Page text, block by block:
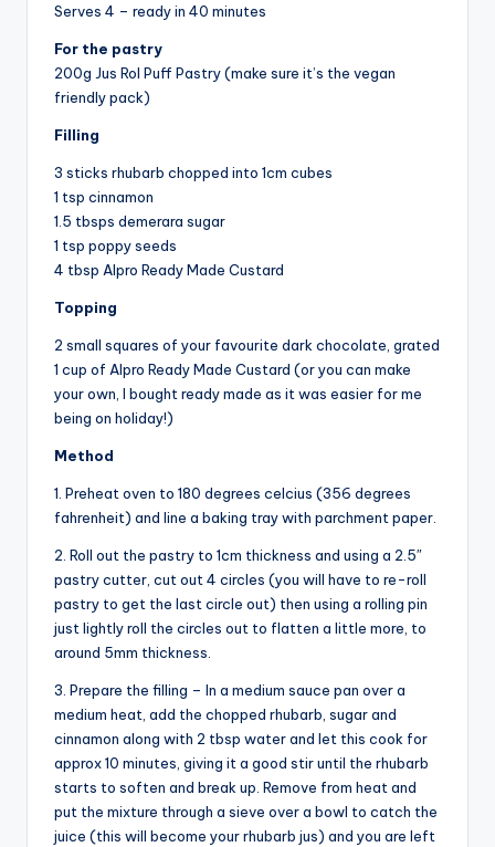
Serves 4 – ready in 40 minutes
For the pastry
200g Jus Rol Puff Pastry (make sure it’s the vegan
friendly pack)
Filling
3 sticks rhubarb chopped into 1cm cubes
1 tsp cinnamon
1.5 tbsps demerara sugar
1 tsp poppy seeds
4 tbsp Alpro Ready Made Custard
Topping
2 small squares of your favourite dark chocolate, grated
1 cup of Alpro Ready Made Custard (or you can make
your own, I bought ready made as it was easier for me
being on holiday!)
Method
1. Preheat oven to 180 degrees celcius (356 degrees
fahrenheit) and line a baking tray with parchment paper.
2. Roll out the pastry to 1cm thickness and using a 2.5″
pastry cutter, cut out 4 circles (you will have to re-roll
pastry to get the last circle out) then using a rolling pin
just lightly roll the circles out to flatten a little more, to
around 5mm thickness.
3. Prepare the filling – In a medium sauce pan over a
medium heat, add the chopped rhubarb, sugar and
cinnamon along with 2 tbsp water and let this cook for
approx 10 minutes, giving it a good stir until the rhubarb
starts to soften and break up. Remove from heat and
put the mixture through a sieve over a bowl to catch the
juice (this will become your rhubarb jus) and you are left